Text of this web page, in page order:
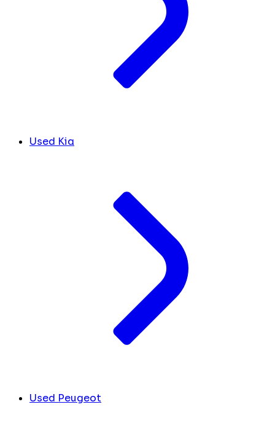
Used Kia
Used Peugeot